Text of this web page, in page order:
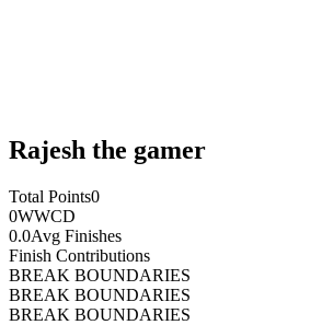
Rajesh the gamer
Total Points0
0WWCD
0.0Avg Finishes
Finish Contributions
BREAK BOUNDARIES
BREAK BOUNDARIES
BREAK BOUNDARIES